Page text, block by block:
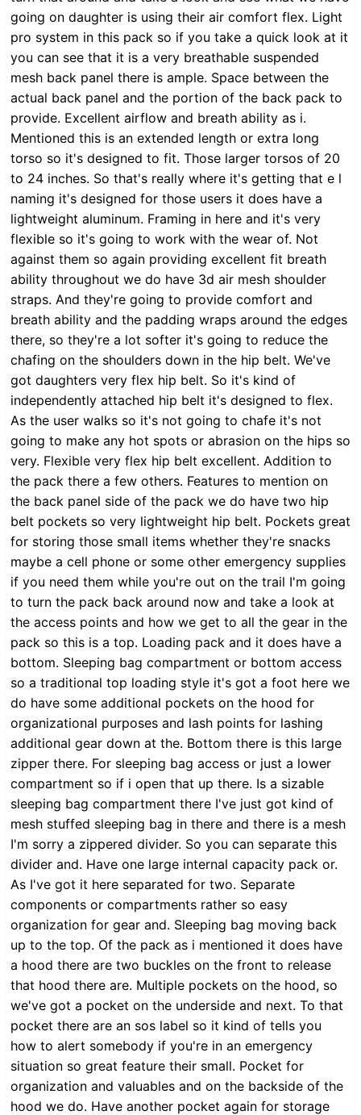
going on daughter is using their air comfort flex. Light
pro system in this pack so if you take a quick look at it
you can see that it is a very breathable suspended
mesh back panel there is ample. Space between the
actual back panel and the portion of the back pack to
provide. Excellent airflow and breath ability as i.
Mentioned this is an extended length or extra long
torso so it's designed to fit. Those larger torsos of 20
to 24 inches. So that's really where it's getting that e l
naming it's designed for those users it does have a
lightweight aluminum. Framing in here and it's very
flexible so it's going to work with the wear of. Not
against them so again providing excellent fit breath
ability throughout we do have 3d air mesh shoulder
straps. And they're going to provide comfort and
breath ability and the padding wraps around the edges
there, so they're a lot softer it's going to reduce the
chafing on the shoulders down in the hip belt. We've
got daughters very flex hip belt. So it's kind of
independently attached hip belt it's designed to flex.
As the user walks so it's not going to chafe it's not
going to make any hot spots or abrasion on the hips so
very. Flexible very flex hip belt excellent. Addition to
the pack there a few others. Features to mention on
the back panel side of the pack we do have two hip
belt pockets so very lightweight hip belt. Pockets great
for storing those small items whether they're snacks
maybe a cell phone or some other emergency supplies
if you need them while you're out on the trail I'm going
to turn the pack back around now and take a look at
the access points and how we get to all the gear in the
pack so this is a top. Loading pack and it does have a
bottom. Sleeping bag compartment or bottom access
so a traditional top loading style it's got a foot here we
do have some additional pockets on the hood for
organizational purposes and lash points for lashing
additional gear down at the. Bottom there is this large
zipper there. For sleeping bag access or just a lower
compartment so if i open that up there. Is a sizable
sleeping bag compartment there I've just got kind of
mesh stuffed sleeping bag in there and there is a mesh
I'm sorry a zippered divider. So you can separate this
divider and. Have one large internal capacity pack or.
As I've got it here separated for two. Separate
components or compartments rather so easy
organization for gear and. Sleeping bag moving back
up to the top. Of the pack as i mentioned it does have
a hood there are two buckles on the front to release
that hood there are. Multiple pockets on the hood, so
we've got a pocket on the underside and next. To that
pocket there are an sos label so it kind of tells you
how to alert somebody if you're in an emergency
situation so great feature their small. Pocket for
organization and valuables and on the backside of the
hood we do. Have another pocket again for storage